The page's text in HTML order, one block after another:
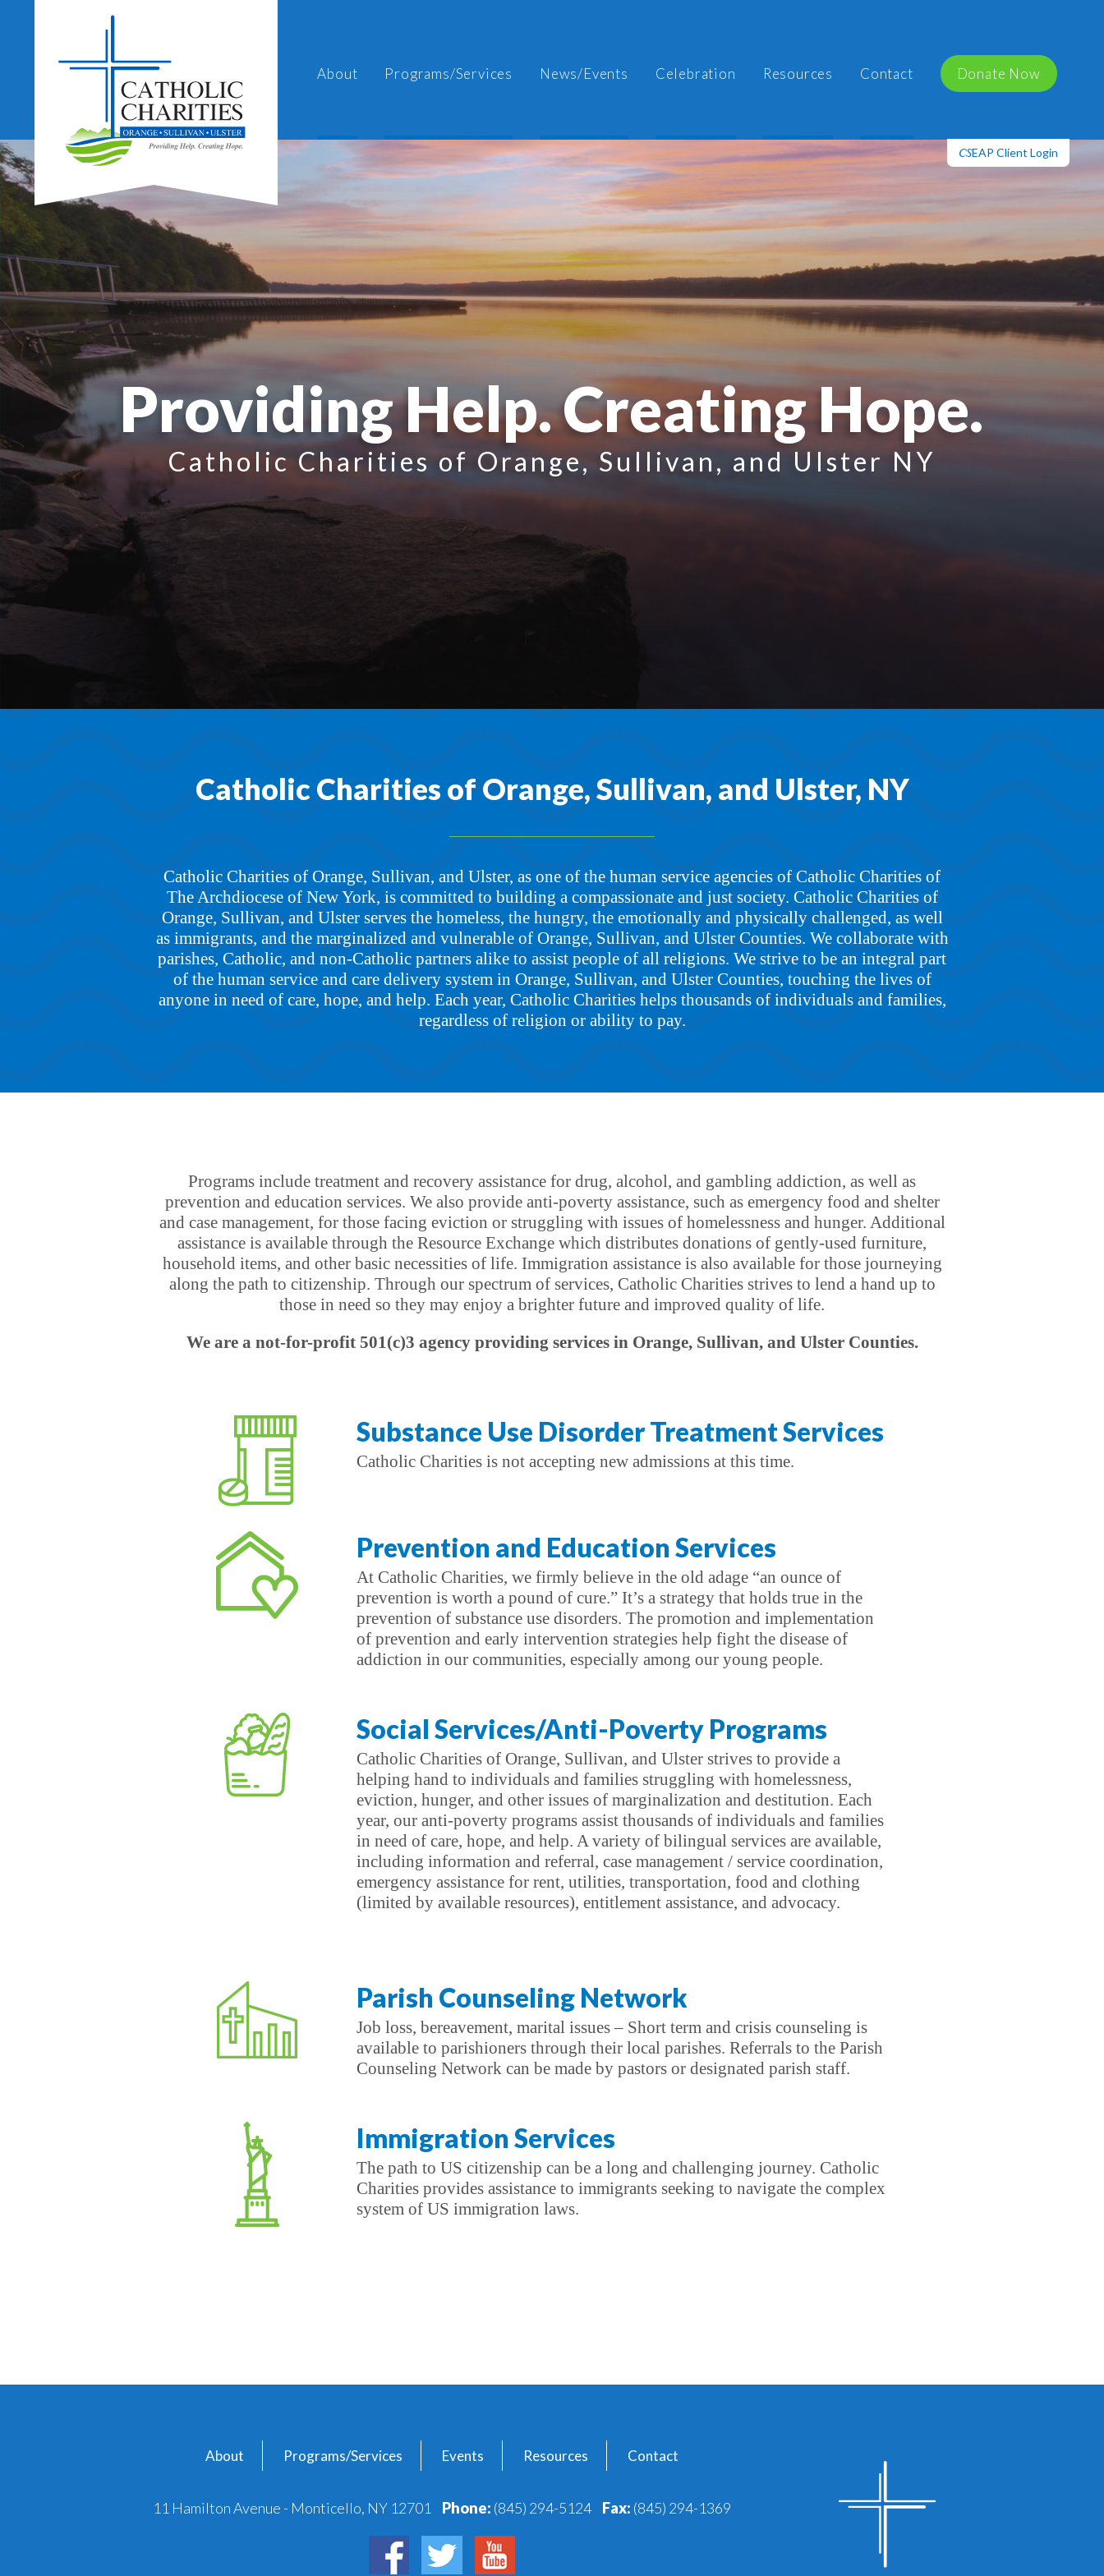
CSEAP Client Login
About Programs/Services News/Events Celebration Resources Contact Donate Now
Providing Help. Creating Hope.
Catholic Charities of Orange, Sullivan, and Ulster NY
Catholic Charities of Orange, Sullivan, and Ulster, NY
Catholic Charities of Orange, Sullivan, and Ulster, as one of the human service agencies of Catholic Charities of
The Archdiocese of New York, is committed to building a compassionate and just society. Catholic Charities of
Orange, Sullivan, and Ulster serves the homeless, the hungry, the emotionally and physically challenged, as well
as immigrants, and the marginalized and vulnerable of Orange, Sullivan, and Ulster Counties. We collaborate with
parishes, Catholic, and non-Catholic partners alike to assist people of all religions. We strive to be an integral part
of the human service and care delivery system in Orange, Sullivan, and Ulster Counties, touching the lives of
anyone in need of care, hope, and help. Each year, Catholic Charities helps thousands of individuals and families,
regardless of religion or ability to pay.
Programs include treatment and recovery assistance for drug, alcohol, and gambling addiction, as well as
prevention and education services. We also provide anti-poverty assistance, such as emergency food and shelter
and case management, for those facing eviction or struggling with issues of homelessness and hunger. Additional
assistance is available through the Resource Exchange which distributes donations of gently-used furniture,
household items, and other basic necessities of life. Immigration assistance is also available for those journeying
along the path to citizenship. Through our spectrum of services, Catholic Charities strives to lend a hand up to
those in need so they may enjoy a brighter future and improved quality of life.
We are a not-for-profit 501(c)3 agency providing services in Orange, Sullivan, and Ulster Counties.
Substance Use Disorder Treatment Services
Catholic Charities is not accepting new admissions at this time.
Prevention and Education Services
At Catholic Charities, we firmly believe in the old adage “an ounce of
prevention is worth a pound of cure.” It’s a strategy that holds true in the
prevention of substance use disorders. The promotion and implementation
of prevention and early intervention strategies help fight the disease of
addiction in our communities, especially among our young people.
Social Services/Anti-Poverty Programs
Catholic Charities of Orange, Sullivan, and Ulster strives to provide a
helping hand to individuals and families struggling with homelessness,
eviction, hunger, and other issues of marginalization and destitution. Each
year, our anti-poverty programs assist thousands of individuals and families
in need of care, hope, and help. A variety of bilingual services are available,
including information and referral, case management / service coordination,
emergency assistance for rent, utilities, transportation, food and clothing
(limited by available resources), entitlement assistance, and advocacy.
Parish Counseling Network
Job loss, bereavement, marital issues – Short term and crisis counseling is
available to parishioners through their local parishes. Referrals to the Parish
Counseling Network can be made by pastors or designated parish staff.
Immigration Services
The path to US citizenship can be a long and challenging journey. Catholic
Charities provides assistance to immigrants seeking to navigate the complex
system of US immigration laws.
About Programs/Services Events Resources Contact
11 Hamilton Avenue - Monticello, NY 12701 Phone: (845) 294-5124 Fax: (845) 294-1369